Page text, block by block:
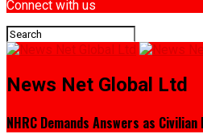
Connect with us
News Net Global Ltd
NHRC Demands Answers as